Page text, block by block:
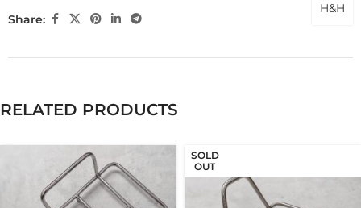
Share:
H&H
RELATED PRODUCTS
SOLD
OUT